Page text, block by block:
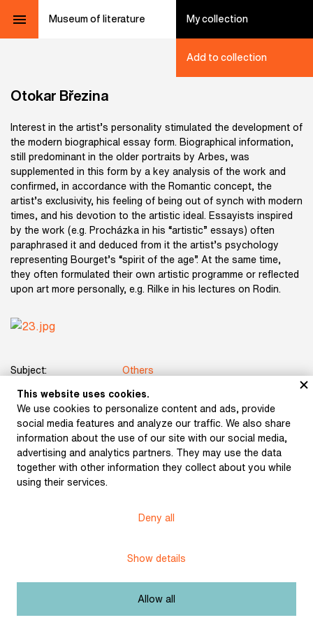
Museum of literature My collection
Add to collection
Otokar Březina
Interest in the artist’s personality stimulated the development of
the modern biographical essay form. Biographical information,
still predominant in the older portraits by Arbes, was
supplemented in this form by a key analysis of the work and
confirmed, in accordance with the Romantic concept, the
artist’s exclusivity, his feeling of being out of synch with modern
times, and his devotion to the artistic ideal. Essayists inspired
by the work (e.g. Procházka in his “artistic” essays) often
paraphrased it and deduced from it the artist’s psychology
representing Bourget’s “spirit of the age”. At the same time,
they often formulated their own artistic programme or reflected
upon art more personally, e.g. Rilke in his lectures on Rodin.
Subject: Others
Title: Otokar Březina
Date: 1903
Hugo Kosterka
Library of Vladimír Hellmuth-Brauner
This website uses cookies.
We use cookies to personalize content and ads, provide
social media features and analyze our traffic. We also share
information about the use of our site with our social media,
advertising and analytics partners. They may use the data
together with other information they collect about you while
using their services.
Deny all
Show details
Allow all